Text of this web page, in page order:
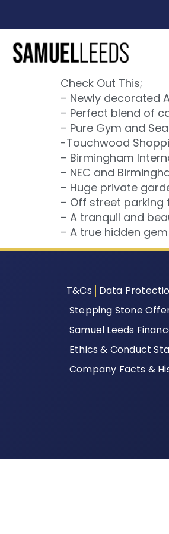
Check Out This;
– Newly decorated
– Perfect blend of
– Pure Gym and
-Touchwood
– Birmingham
– NEC and
– Huge private
– Off street parking
– A tranquil and
– A true hidden
T&Cs Data
Stepping Stone
Samuel Leeds
Ethics & Conduct
Company Facts &